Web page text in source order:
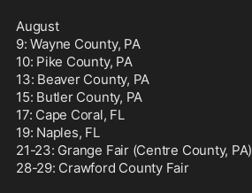
August
9: Wayne County, PA
10: Pike County, PA
13: Beaver County, PA
15: Butler County, PA
17: Cape Coral, FL
19: Naples, FL
21-23: Grange Fair (Centre County, PA)
28-29: Crawford County Fair